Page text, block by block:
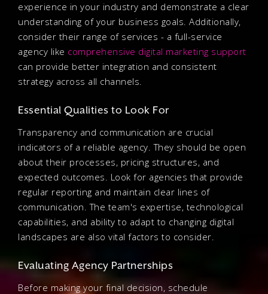
experience in your industry and demonstrate a clear
understanding of your business goals. Additionally,
consider their range of services - a full-service
agency like comprehensive digital marketing support
can provide better integration and consistent
strategy across all channels.
Essential Qualities to Look For
Transparency and communication are crucial
indicators of a reliable agency. They should be open
about their processes, pricing structures, and
expected outcomes. Look for agencies that provide
regular reporting and maintain clear lines of
communication. The team's expertise, technological
capabilities, and ability to adapt to changing digital
landscapes are also vital factors to consider.
Evaluating Agency Partnerships
Before making your final decision, schedule